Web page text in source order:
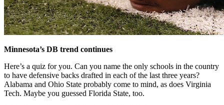
Minnesota’s DB trend continues
Here’s a quiz for you. Can you name the only schools in the country
to have defensive backs drafted in each of the last three years?
Alabama and Ohio State probably come to mind, as does Virginia
Tech. Maybe you guessed Florida State, too.